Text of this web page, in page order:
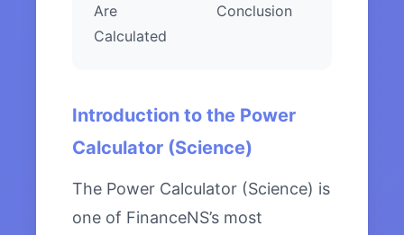
Are
Calculated
Conclusion
Introduction to the Power
Calculator (Science)
The Power Calculator (Science) is
one of FinanceNS’s most